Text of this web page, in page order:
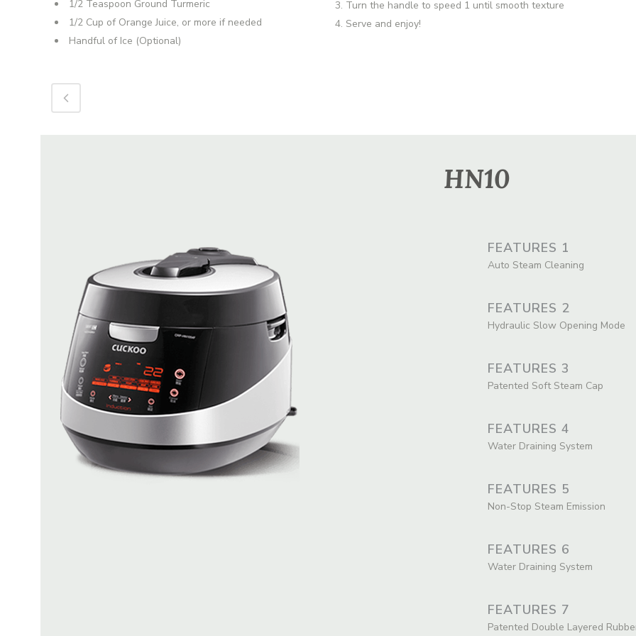
1/2 Teaspoon Ground Turmeric
1/2 Cup of Orange Juice, or more if needed
Handful of Ice (Optional)
Turn the handle to speed 1 until smooth texture
Serve and enjoy!
HN10
FEATURES 1
Auto Steam Cleaning
FEATURES 2
Hydraulic Slow Opening Mode
FEATURES 3
Patented Soft Steam Cap
FEATURES 4
Water Draining System
FEATURES 5
Non-Stop Steam Emission
FEATURES 6
Water Draining System
FEATURES 7
Patented Double Layered